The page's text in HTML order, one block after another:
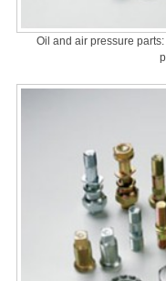
Oil and air pressure